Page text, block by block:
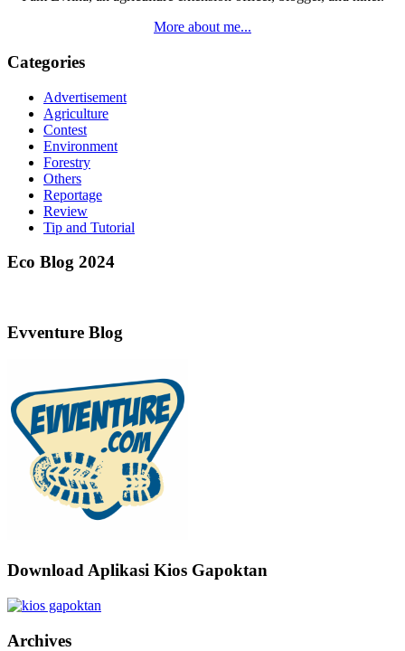
More about me...
Categories
Advertisement
Agriculture
Contest
Environment
Forestry
Others
Reportage
Review
Tip and Tutorial
Eco Blog 2024
Evventure Blog
Download Aplikasi Kios Gapoktan
Archives